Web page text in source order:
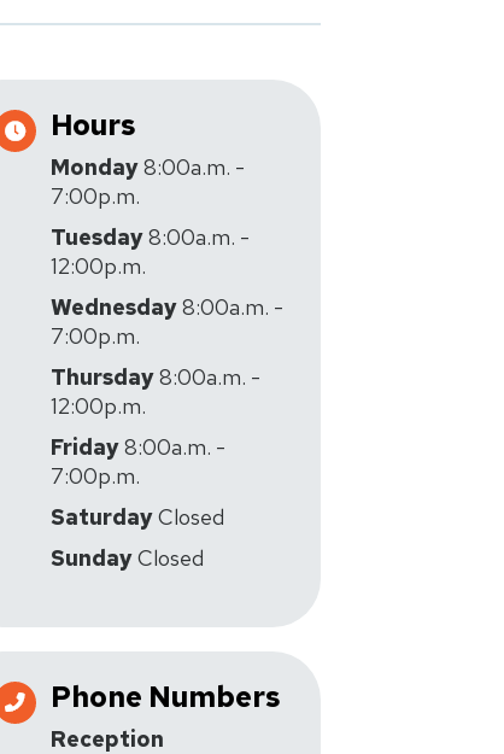
Hours
Monday8:00a.m. -
7:00p.m.
Tuesday8:00a.m. -
12:00p.m.
Wednesday8:00a.m. -
7:00p.m.
Thursday8:00a.m. -
12:00p.m.
Friday8:00a.m. -
7:00p.m.
SaturdayClosed
SundayClosed
Phone Numbers
Reception